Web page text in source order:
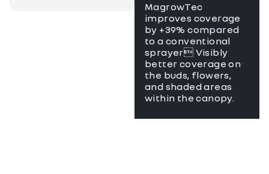
MagrowTec
improves coverage
by +39% compared
to a conventional
sprayer Visibly
better coverage on
the buds, flowers,
and shaded areas
within the canopy.